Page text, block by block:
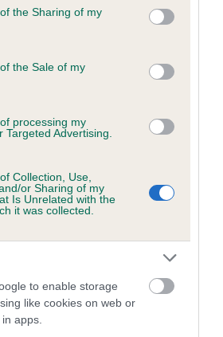
or usage behaviour. You may click to
to Google and its third-party tags to
specified purposes in below Google
the Sharing of my
the Sale of my
processing my
Targeted Advertising.
Collection, Use,
or Sharing of my
Is Unrelated with the
it was collected.
to enable storage
like cookies on web or
apps.
with a confidence rating of at least
Breeding Values
and what
Elbow
EBV: -3
Confidence: 89%
Hip